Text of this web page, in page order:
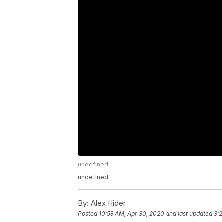
undefined
undefined
By: Alex Hider
Posted 10:58 AM, Apr 30, 2020 and last updated